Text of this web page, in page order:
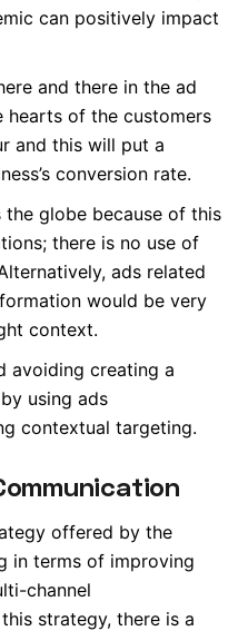
can positively impact
and there in the ad
hearts of the customers
and this will put a
conversion rate.
the globe because of this
there is no use of
ads related
would be very
context.
avoiding creating a
using ads
contextual targeting.
offered by the
in terms of improving
channel
strategy, there is a